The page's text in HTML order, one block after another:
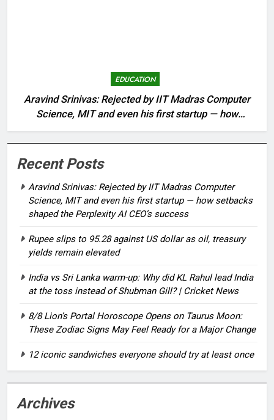
EDUCATION
Aravind Srinivas: Rejected by IIT Madras Computer
Science, MIT and even his first startup — how
setbacks shaped the Perplexity AI CEO’s success
Recent Posts
Aravind Srinivas: Rejected by IIT Madras Computer
Science, MIT and even his first startup — how setbacks
shaped the Perplexity AI CEO’s success
Rupee slips to 95.28 against US dollar as oil, treasury
yields remain elevated
India vs Sri Lanka warm-up: Why did KL Rahul lead India
at the toss instead of Shubman Gill? | Cricket News
8/8 Lion’s Portal Horoscope Opens on Taurus Moon:
These Zodiac Signs May Feel Ready for a Major Change
12 iconic sandwiches everyone should try at least once
Archives